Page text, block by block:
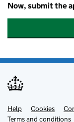
Now, submit the
Support links
Help Cookies
Terms and conditions